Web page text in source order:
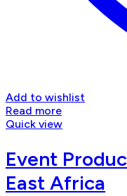
Add to wishlist
Read more
Quick view
Event
East Africa